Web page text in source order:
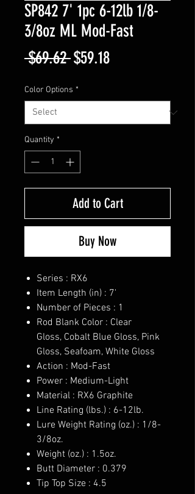
SP842 7' 1pc 6-12lb 1/8-
3/8oz ML Mod-Fast
$69.62 Regular
Price
$59.18Sale
Color Options *
Quantity *
Add to Cart
Buy Now
Series : RX6
Item Length (in) : 7'
Number of Pieces : 1
Rod Blank Color : Clear
Gloss, Cobalt Blue Gloss, Pink
Gloss, Seafoam, White Gloss
Action : Mod-Fast
Power : Medium-Light
Material : RX6 Graphite
Line Rating (lbs.) : 6-12lb.
Lure Weight Rating (oz.) : 1/8-
3/8oz.
Weight (oz.) : 1.5oz.
Butt Diameter : 0.379
Tip Top Size : 4.5